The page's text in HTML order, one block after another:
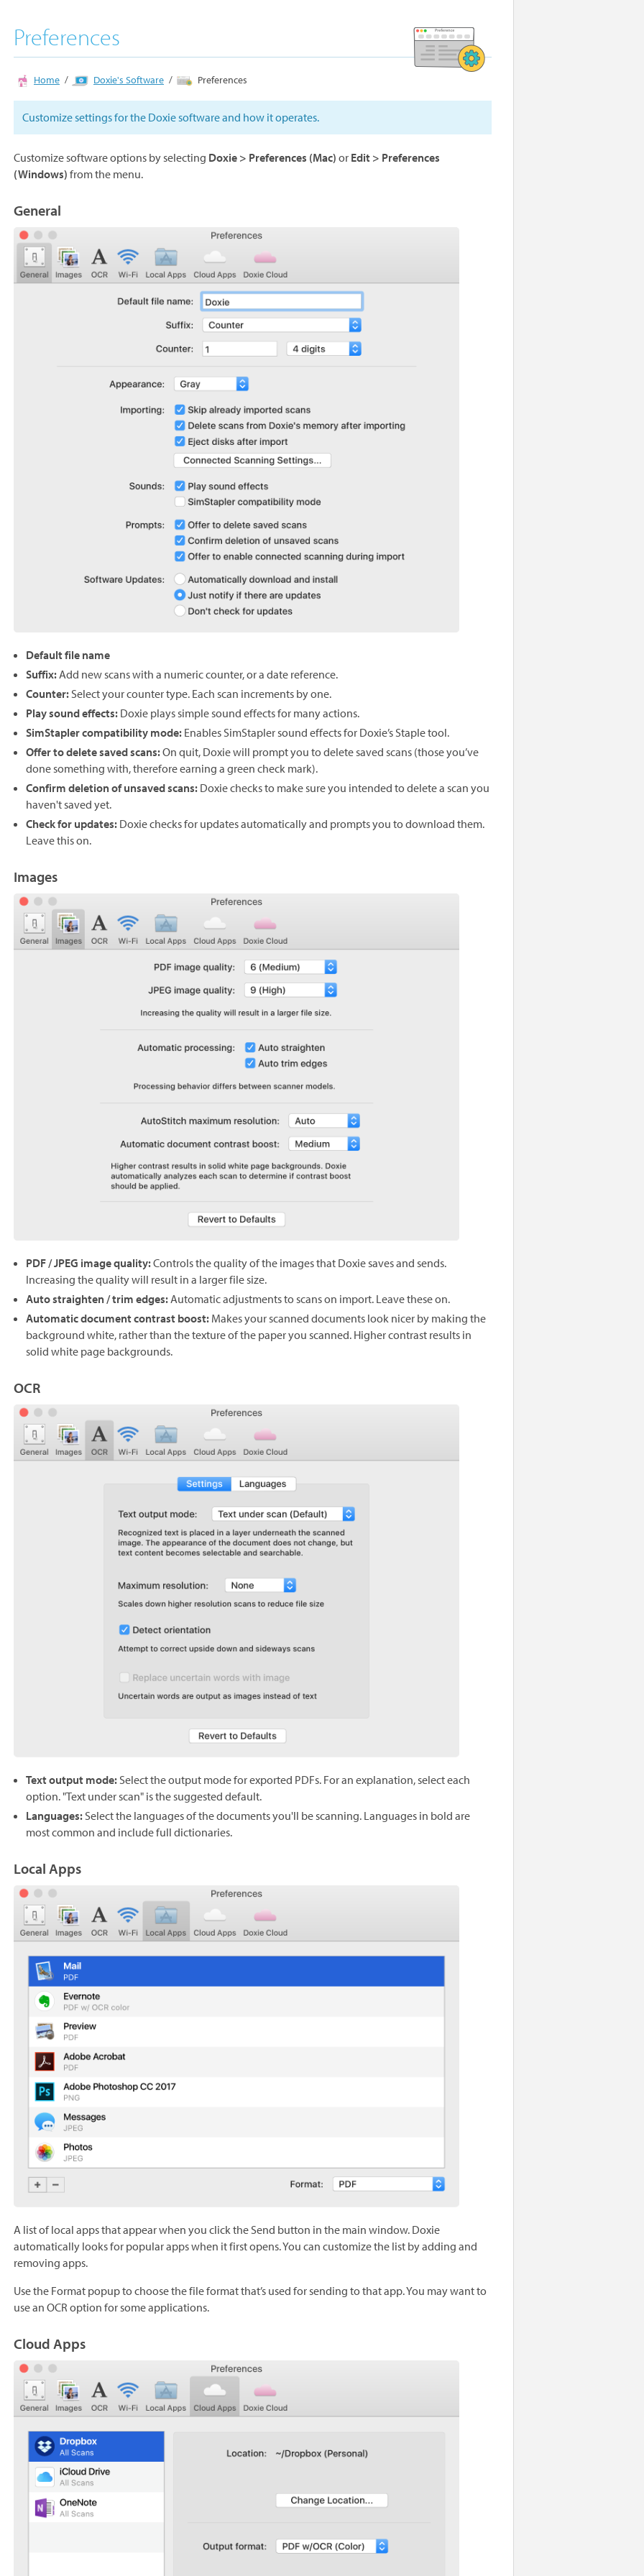
Preferences
Home Doxie's Software Preferences
Customize settings for the Doxie software and how it operates.
Customize software options by selecting Doxie > Preferences (Mac) or Edit > Preferences
(Windows) from the menu.
General
Default file name
Suffix:Add new scans with a numeric counter, or a date reference.
Counter:Select your counter type. Each scan increments by one.
Play sound effects: Doxie plays simple sound effects for many actions.
SimStapler compatibility mode: Enables SimStapler sound effects for Doxie’s Staple tool.
Offer to delete saved scans:On quit, Doxie will prompt you to delete saved scans (those you’ve
done something with, therefore earning a green check mark).
Confirm deletion of unsaved scans: Doxie checks to make sure you intended to delete a scan you
haven't saved yet.
Check for updates: Doxie checks for updates automatically and prompts you to download them.
Leave this on.
Images
PDF / JPEG image quality:Controls the quality of the images that Doxie saves and sends.
Increasing the quality will result in a larger file size.
Auto straighten / trim edges:Automatic adjustments to scans on import. Leave these on.
Automatic document contrast boost: Makes your scanned documents look nicer by making the
background white, rather than the texture of the paper you scanned. Higher contrast results in
solid white page backgrounds.
OCR
Text output mode: Select the output mode for exported PDFs. For an explanation, select each
option. "Text under scan" is the suggested default.
Languages: Select the languages of the documents you'll be scanning. Languages in bold are
most common and include full dictionaries.
Local Apps
A list of local apps that appear when you click the Send button in the main window. Doxie
automatically looks for popular apps when it first opens. You can customize the list by adding and
removing apps.
Use the Format popup to choose the file format that’s used for sending to that app. You may want to
use an OCR option for some applications.
Cloud Apps